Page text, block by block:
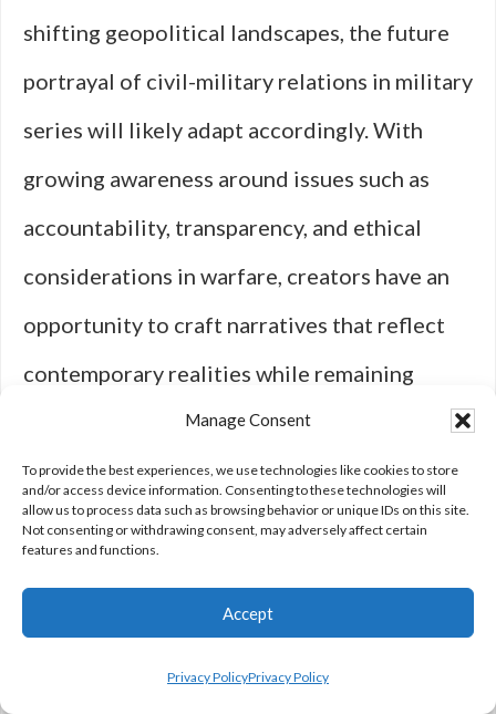
Manage Consent
To provide the best experiences, we use technologies like cookies to store
and/or access device information. Consenting to these technologies will
allow us to process data such as browsing behavior or unique IDs on this site.
Not consenting or withdrawing consent, may adversely affect certain
features and functions.
Accept
Privacy PolicyPrivacy Policy
shifting geopolitical landscapes, the future
portrayal of civil-military relations in military
series will likely adapt accordingly. With
growing awareness around issues such as
accountability, transparency, and ethical
considerations in warfare, creators have an
opportunity to craft narratives that reflect
contemporary realities while remaining
engaging. The challenge lies in balancing
entertainment value with authenticity—
ensuring that stories resonate with
complex relationships between civilians and
military personnel.